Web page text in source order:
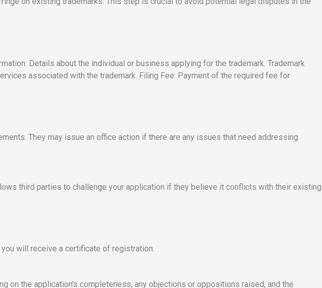
Details about the individual or business applying for the trademark. Trademark
associated with the trademark. Filing Fee: Payment of the required fee for
They may issue an office action if there are any issues that need addressing.
third parties to challenge your application if they believe it conflicts with their existing
will receive a certificate of registration.
on the application’s completeness, any objections or oppositions raised, and the